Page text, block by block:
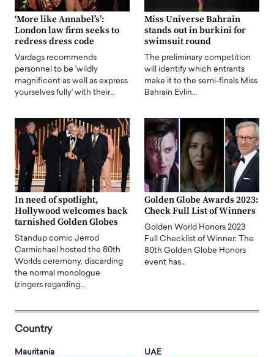
‘More like Annabel’s’:
London law firm seeks to
redress dress code
Vardags recommends
personnel to be 'wildly
magnificent as well as express
yourselves fully' with their…
Miss Universe Bahrain
stands out in burkini for
swimsuit round
The preliminary competition
will identify which entrants
make it to the semi-finals Miss
Bahrain Evlin…
In need of spotlight,
Hollywood welcomes back
tarnished Golden Globes
Standup comic Jerrod
Carmichael hosted the 80th
Worlds ceremony, discarding
the normal monologue
(zingers regarding…
Golden Globe Awards 2023:
Check Full List of Winners
Golden World Honors 2023
Full Checklist of Winner: The
80th Golden Globe Honors
event has…
Country
Mauritania UAE